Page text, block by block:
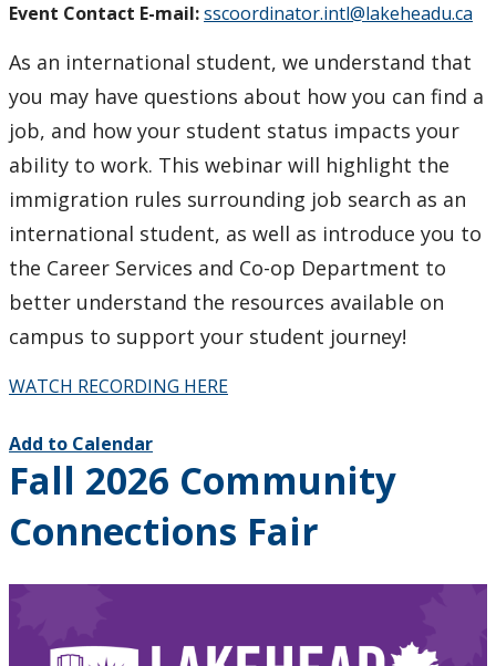
Event Contact E-mail:sscoordinator.intl@lakeheadu.ca
As an international student, we understand that
you may have questions about how you can find a
job, and how your student status impacts your
ability to work. This webinar will highlight the
immigration rules surrounding job search as an
international student, as well as introduce you to
the Career Services and Co-op Department to
better understand the resources available on
campus to support your student journey!
WATCH RECORDING HERE
Add to Calendar
Fall 2026 Community
Connections Fair